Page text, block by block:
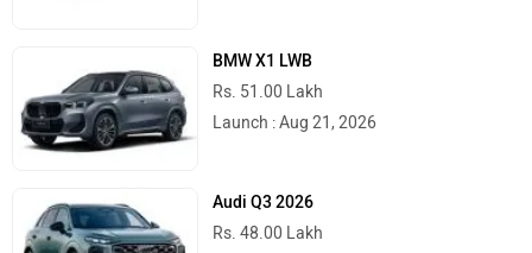
BMW X1 LWB
Rs. 51.00 Lakh
Launch : Aug 21, 2026
Audi Q3 2026
Rs. 48.00 Lakh